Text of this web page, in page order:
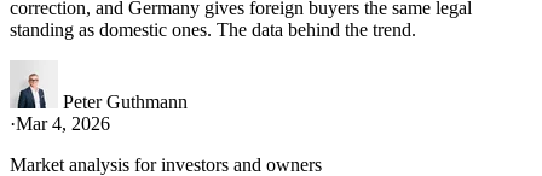
correction, and Germany gives foreign buyers the same legal
standing as domestic ones. The data behind the trend.
Peter Guthmann
·Mar 4, 2026
Market analysis for investors and owners